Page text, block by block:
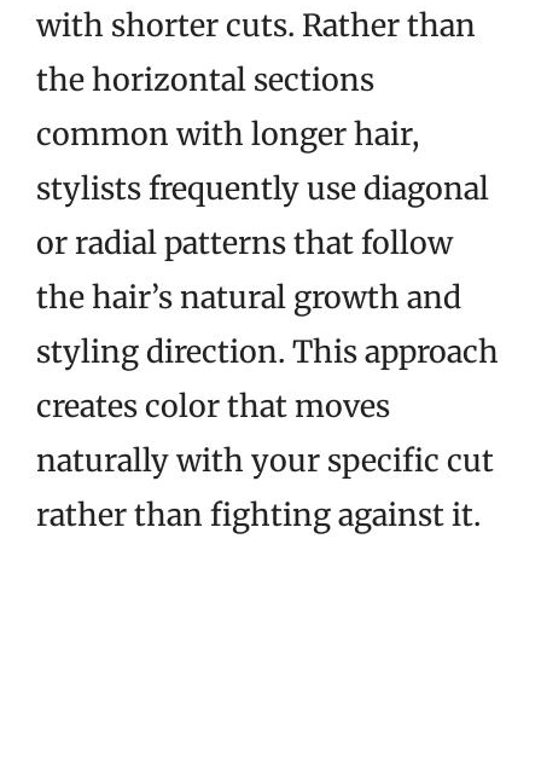
with shorter cuts. Rather than
the horizontal sections
common with longer hair,
stylists frequently use diagonal
or radial patterns that follow
the hair’s natural growth and
styling direction. This approach
creates color that moves
naturally with your specific cut
rather than fighting against it.